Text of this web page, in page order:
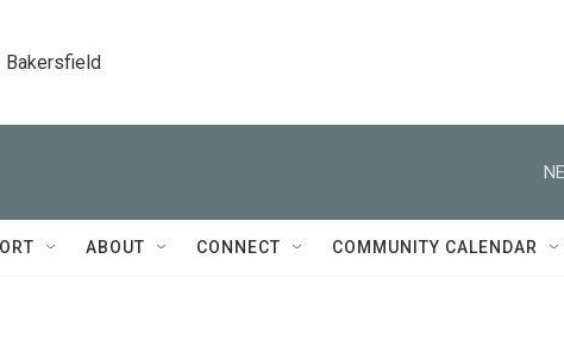
Bakersfield
ABOUT CONNECT COMMUNITY CALENDAR